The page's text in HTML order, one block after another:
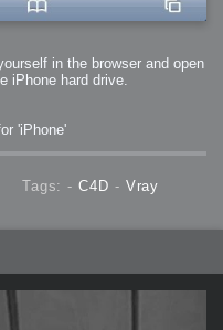
in the browser and open
iPhone hard drive.
'iPhone'
Tags: -C4D - Vray